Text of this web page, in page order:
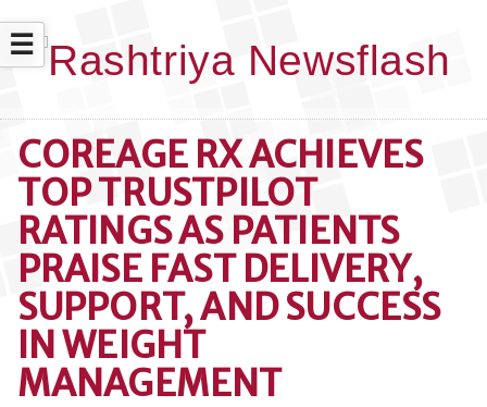
☰
COREAGE RX ACHIEVES
TOP TRUSTPILOT
RATINGS AS PATIENTS
PRAISE FAST DELIVERY,
SUPPORT, AND SUCCESS
IN WEIGHT
MANAGEMENT